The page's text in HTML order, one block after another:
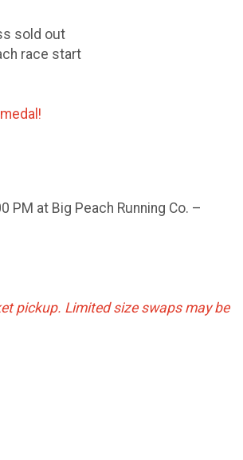
sold out
race start
PM at Big Peach Running Co. –
pickup. Limited size swaps may be